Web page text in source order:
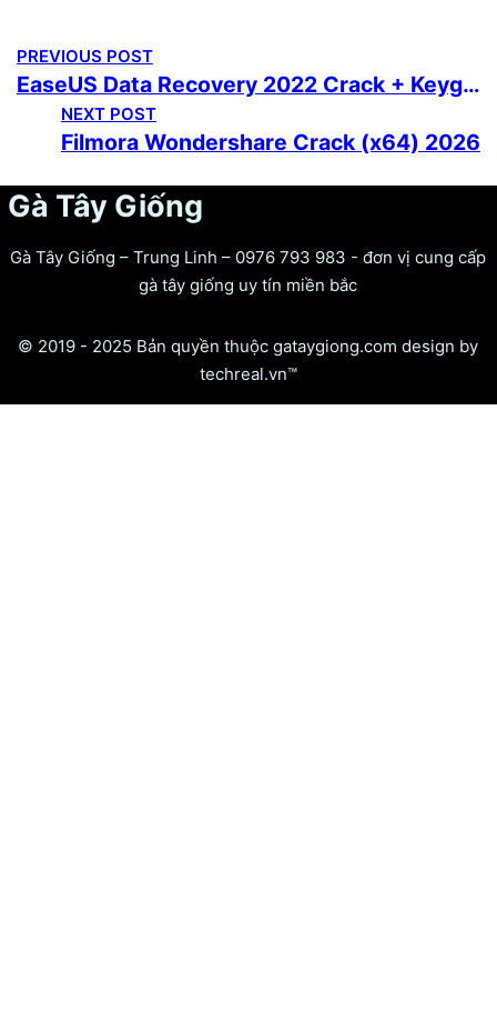
PREVIOUS POST
EaseUS Data Recovery 2022 Crack + Keygen [Stable] MediaFire
NEXT POST
Filmora Wondershare Crack (x64) 2026
Gà Tây Giống
Gà Tây Giống – Trung Linh – 0976 793 983 - đơn vị cung cấp
gà tây giống uy tín miền bắc
© 2019 - 2025 Bản quyền thuộc gataygiong.com design by
techreal.vn™